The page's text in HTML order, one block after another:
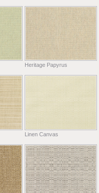
Heritage Papyrus
Linen Canvas